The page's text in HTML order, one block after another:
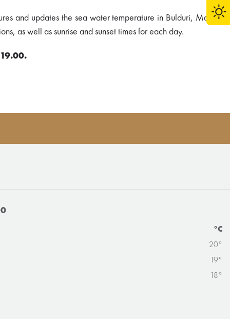
and updates the sea water temperature in Bulduri, Majori
as well as sunrise and sunset times for each day.
°C
20°
19°
18°